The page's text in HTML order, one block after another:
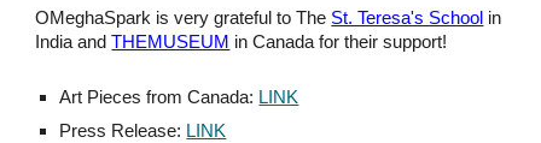
OMeghaSpark is very grateful to The St. Teresa's School in
India andTHEMUSEUM in Canada for their support!
Art Pieces from Canada: LINK
Press Release: LINK